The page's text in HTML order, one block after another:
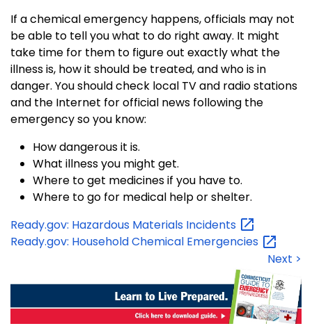
If a chemical emergency happens, officials may not
be able to tell you what to do right away. It might
take time for them to figure out exactly what the
illness is, how it should be treated, and who is in
danger. You should check local TV and radio stations
and the Internet for official news following the
emergency so you know:
How dangerous it is.
What illness you might get.
Where to get medicines if you have to.
Where to go for medical help or shelter.
Ready.gov: Hazardous Materials Incidents
Ready.gov: Household Chemical Emergencies
Next >